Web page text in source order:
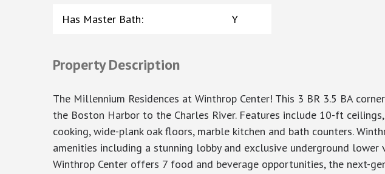
Has Master Bath: Y
Property Description
The Millennium Residences at Winthrop Center! This 3 BR 3.5 BA
the Boston Harbor to the Charles River. Features include 10-ft
cooking, wide-plank oak floors, marble kitchen and bath counters.
amenities including a stunning lobby and exclusive underground
Winthrop Center offers 7 food and beverage opportunities, the next-